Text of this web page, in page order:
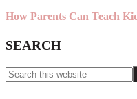
How Parents Can Teach
SEARCH
Search
this